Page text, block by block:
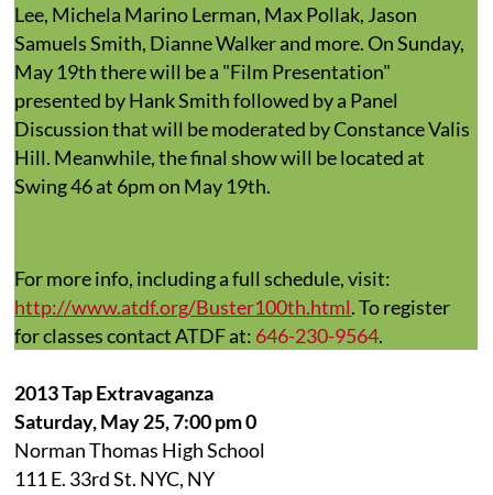
Lee, Michela Marino Lerman, Max Pollak, Jason
Samuels Smith, Dianne Walker and more. On Sunday,
May 19th there will be a "Film Presentation"
presented by Hank Smith followed by a Panel
Discussion that will be moderated by Constance Valis
Hill. Meanwhile, the final show will be located at
Swing 46 at 6pm on May 19th.
For more info, including a full schedule, visit:
http://www.atdf.org/Buster100th.html. To register
for classes contact ATDF at: 646-230-9564.
2013 Tap Extravaganza
Saturday, May 25, 7:00 pm 0
Norman Thomas High School
111 E. 33rd St. NYC, NY